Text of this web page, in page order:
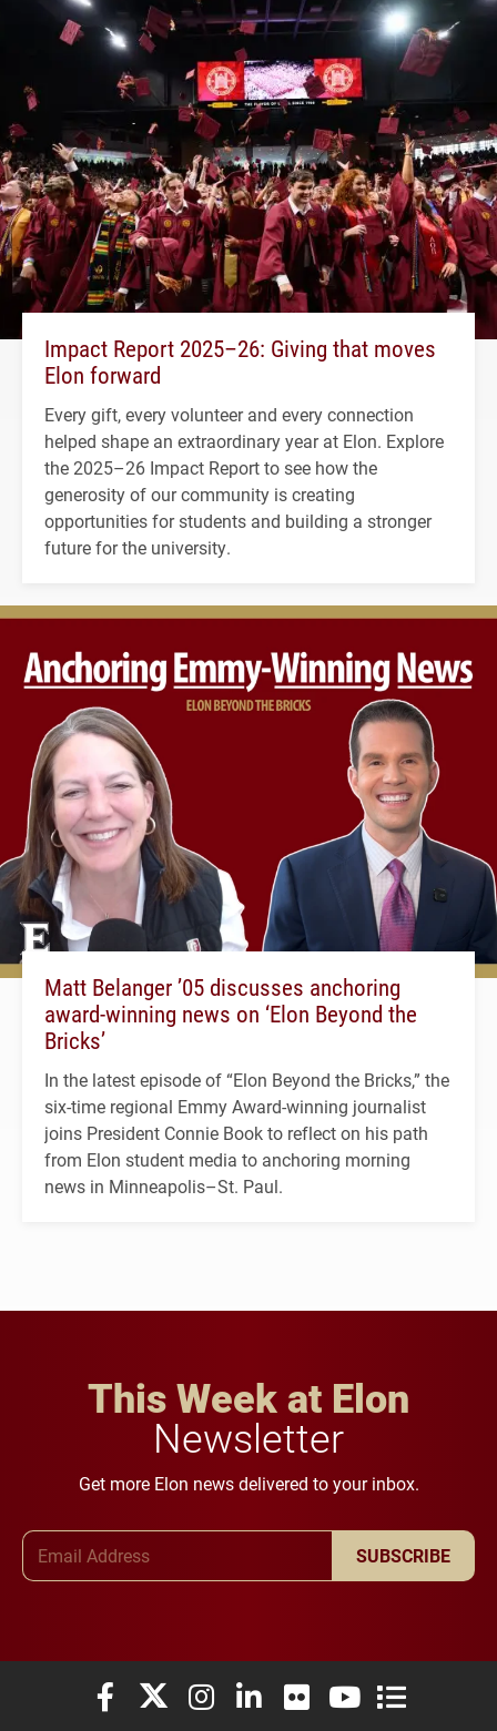
Impact Report 2025–26: Giving that moves
Elon forward
Every gift, every volunteer and every connection
helped shape an extraordinary year at Elon. Explore
the 2025–26 Impact Report to see how the
generosity of our community is creating
opportunities for students and building a stronger
future for the university.
Matt Belanger ’05 discusses anchoring
award-winning news on ‘Elon Beyond the
Bricks’
In the latest episode of “Elon Beyond the Bricks,” the
six-time regional Emmy Award-winning journalist
joins President Connie Book to reflect on his path
from Elon student media to anchoring morning
news in Minneapolis–St. Paul.
This Week at Elon
Newsletter
Get more Elon news delivered to your inbox.
SUBSCRIBE
Elon University Facebook
Elon University X (formerly Twitter)
Elon University Instagram
Elon University LinkedIn
Elon University Flickr
Elon University
Elon